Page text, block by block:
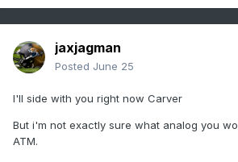
jaxjagman
Posted June 25
I'll side with you right now Carver
But i'm not exactly sure what analog you
ATM.